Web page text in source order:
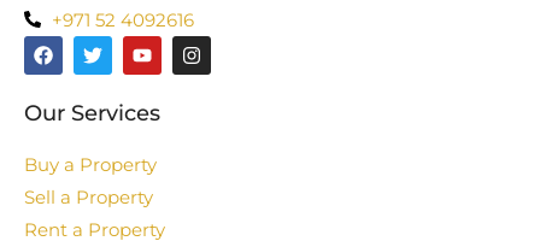
+971 52 4092616
Our Services
Buy a Property
Sell a Property
Rent a Property